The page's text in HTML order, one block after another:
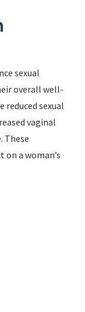
sexual
overall well-
reduced sexual
vaginal
These
a woman’s